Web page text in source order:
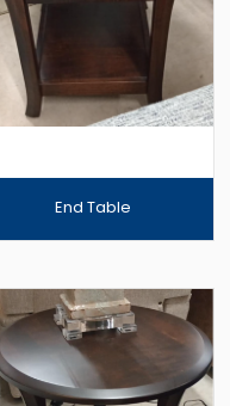
End Table